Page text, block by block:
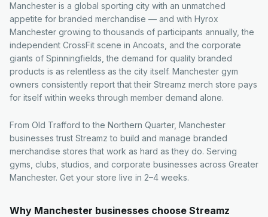
Manchester is a global sporting city with an unmatched
appetite for branded merchandise — and with Hyrox
Manchester growing to thousands of participants annually, the
independent CrossFit scene in Ancoats, and the corporate
giants of Spinningfields, the demand for quality branded
products is as relentless as the city itself. Manchester gym
owners consistently report that their Streamz merch store pays
for itself within weeks through member demand alone.
From Old Trafford to the Northern Quarter, Manchester
businesses trust Streamz to build and manage branded
merchandise stores that work as hard as they do. Serving
gyms, clubs, studios, and corporate businesses across Greater
Manchester. Get your store live in 2–4 weeks.
Why Manchester businesses choose Streamz